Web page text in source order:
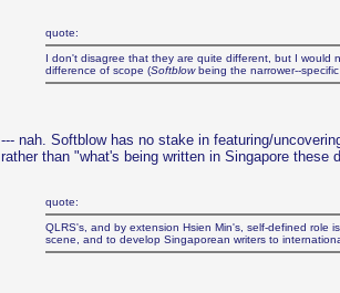
quote:
I don't disagree that they are quite different, but I
difference of scope (Softblowbeing the narrower--
--- nah. Softblow has no stake in featuring/
rather than "what's being written in Singapore these
quote:
QLRS's, and by extension Hsien Min's, self-defined role
scene, and to develop Singaporean writers to